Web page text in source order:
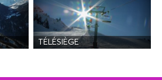
TÉLÉSIÈGE